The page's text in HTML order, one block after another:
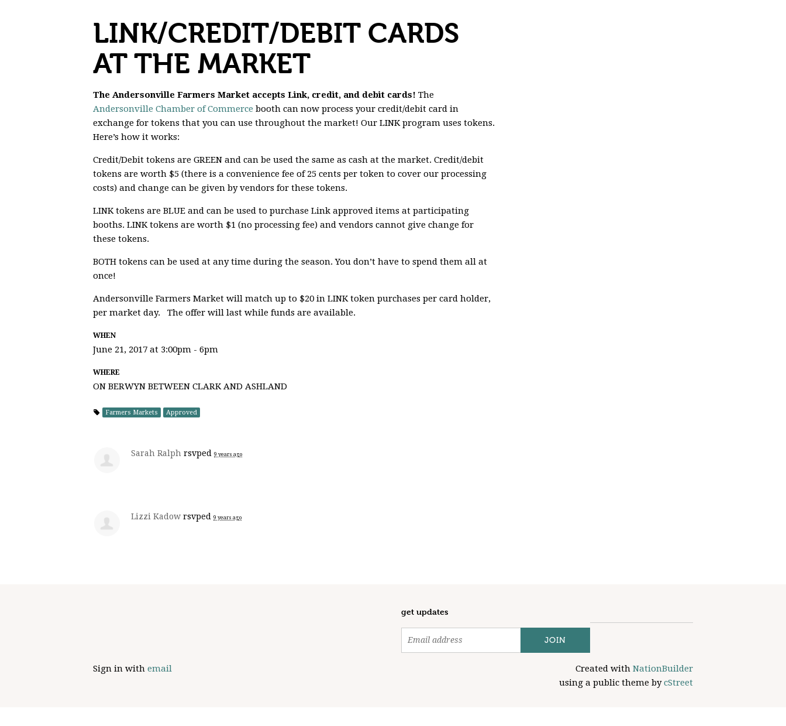
LINK/CREDIT/DEBIT CARDS
AT THE MARKET
The Andersonville Farmers Market accepts Link, credit, and debit cards! The
Andersonville Chamber of Commerce booth can now process your credit/debit card in
exchange for tokens that you can use throughout the market! Our LINK program uses tokens.
Here’s how it works:
Credit/Debit tokens are GREEN and can be used the same as cash at the market. Credit/debit
tokens are worth $5 (there is a convenience fee of 25 cents per token to cover our processing
costs) and change can be given by vendors for these tokens.
LINK tokens are BLUE and can be used to purchase Link approved items at participating
booths. LINK tokens are worth $1 (no processing fee) and vendors cannot give change for
these tokens.
BOTH tokens can be used at any time during the season. You don’t have to spend them all at
once!
Andersonville Farmers Market will match up to $20 in LINK token purchases per card holder,
per market day. The offer will last while funds are available.
WHEN
June 21, 2017 at 3:00pm - 6pm
WHERE
ON BERWYN BETWEEN CLARK AND ASHLAND
Farmers Markets Approved
Sarah Ralph rsvped 9 years ago
Lizzi Kadow rsvped 9 years ago
get updates
Sign in with email Created with NationBuilder
using a public theme bycStreet